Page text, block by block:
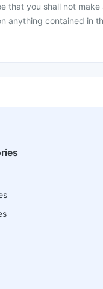
that you shall not
anything contained in